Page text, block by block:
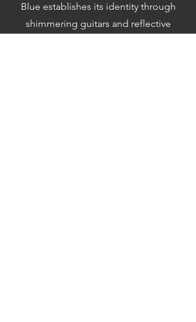
Blue establishes its identity through
shimmering guitars and reflective